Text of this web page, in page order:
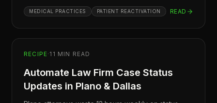
MEDICAL PRACTICES PATIENT REACTIVATION READ
RECIPE· 11 MIN READ
Automate Law Firm Case Status
Updates in Plano & Dallas